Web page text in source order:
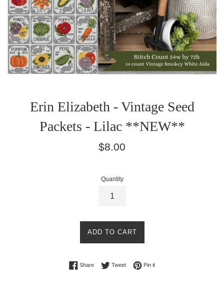
Erin Elizabeth - Vintage Seed
Packets - Lilac **NEW**
Regular
$8.00
Quantity
ADD TO CART
ShareShare on Facebook
TweetTweet on Twitter
Pin itPin on Pinterest